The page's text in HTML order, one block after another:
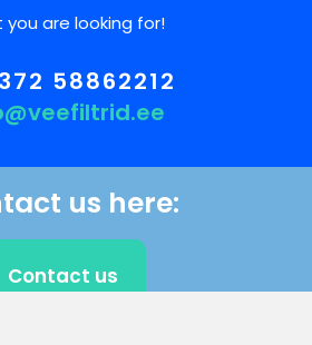
you are looking for!
58862212
us here:
Contact us